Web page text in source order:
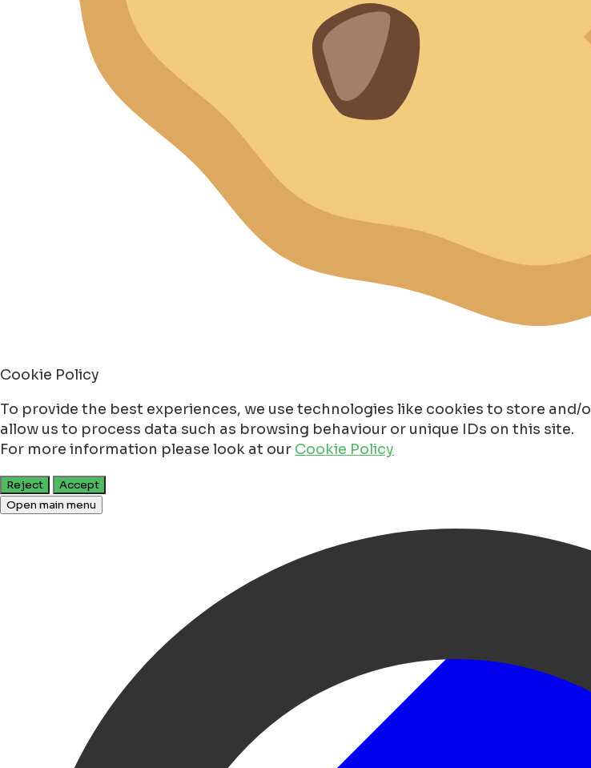
Cookie Policy
To provide the best experiences, we use technologies like cookies to store
allow us to process data such as browsing behaviour or unique IDs on this site.
For more information please look at our Cookie Policy
Reject
Accept
Open main menu